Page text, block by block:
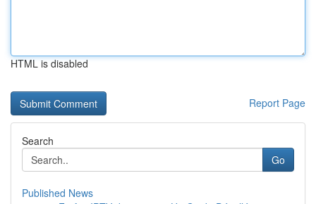
HTML is disabled
Report Page
Search
Go
Published News